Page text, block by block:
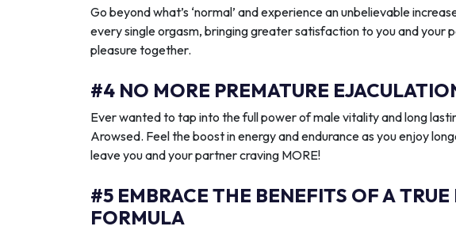
Go beyond what’s ‘normal’ and experience an unbelievable
every single orgasm, bringing greater satisfaction to you and your
pleasure together.
#4 NO MORE PREMATURE
Ever wanted to tap into the full power of male vitality and long
Arowsed. Feel the boost in energy and endurance as you enjoy
leave you and your partner craving MORE!
#5 EMBRACE THE BENEFITS OF A
FORMULA